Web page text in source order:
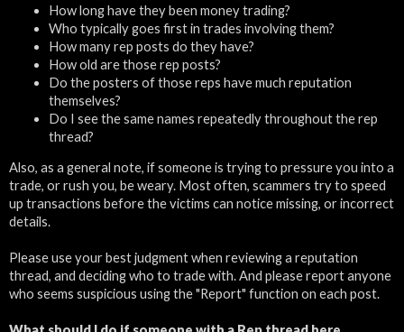
How long have they been money trading?
Who typically goes first in trades involving them?
How many rep posts do they have?
How old are those rep posts?
Do the posters of those reps have much reputation
themselves?
Do I see the same names repeatedly throughout the rep
thread?
Also, as a general note, if someone is trying to pressure you into a
trade, or rush you, be weary. Most often, scammers try to speed
up transactions before the victims can notice missing, or incorrect
details.
Please use your best judgment when reviewing a reputation
thread, and deciding who to trade with. And please report anyone
who seems suspicious using the "Report" function on each post.